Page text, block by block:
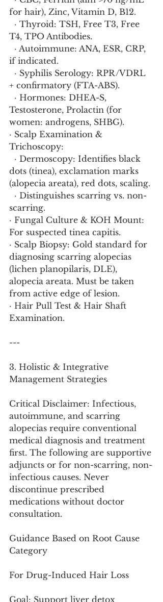
for hair), Zinc, Vitamin D, B12.
T4, TPO Antibodies.
if indicated.
+ confirmatory (FTA-ABS).
Testosterone, Prolactin (for
women: androgens, SHBG).
· Scalp Examination &
Trichoscopy:
dots (tinea), exclamation marks
(alopecia areata), red dots, scaling.
scarring.
· Fungal Culture & KOH Mount:
For suspected tinea capitis.
· Scalp Biopsy: Gold standard for
diagnosing scarring alopecias
(lichen planopilaris, DLE),
alopecia areata. Must be taken
from active edge of lesion.
· Hair Pull Test & Hair Shaft
Examination.
---
3. Holistic & Integrative
Management Strategies
Critical Disclaimer: Infectious,
autoimmune, and scarring
alopecias require conventional
medical diagnosis and treatment
first. The following are supportive
adjuncts or for non-scarring, non-
infectious causes. Never
discontinue prescribed
medications without doctor
consultation.
Guidance Based on Root Cause
Category
For Drug-Induced Hair Loss
Goal: Support liver detox